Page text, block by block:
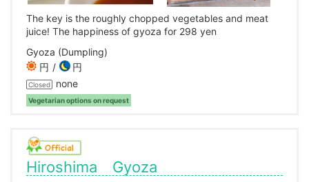
The key is the roughly chopped vegetables and meat
juice! The happiness of gyoza for 298 yen
Gyoza (Dumpling)
円
円
Closed none
Vegetarian options on request
Hiroshima Gyoza